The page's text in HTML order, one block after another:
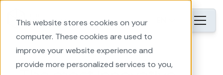
This website stores cookies on your
computer. These cookies are used to
improve your website experience and
provide more personalized services to you,